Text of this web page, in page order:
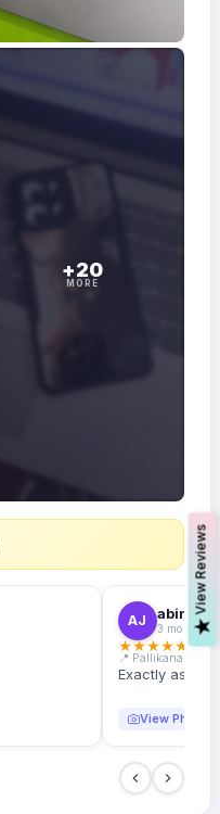
AJ abin.k.
3 mo ago
★★★★★
📍 Pallikanam,
Exactly as
View Photo
+20
MORE
V
i
e
w
R
e
v
i
e
w
s